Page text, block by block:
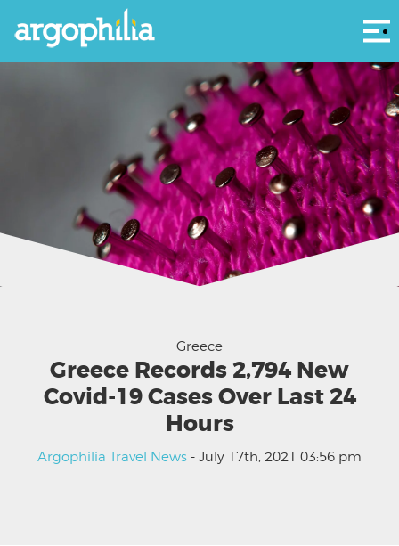
Greece
Greece Records 2,794 New
Covid-19 Cases Over Last 24
Hours
Argophilia Travel News - July 17th, 2021 03:56 pm